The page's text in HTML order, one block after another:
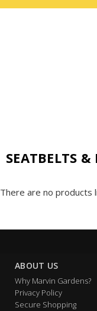
SEATBELTS &
There are no products
ABOUT US
Why Marvin Gardens?
Privacy Policy
Secure Shopping